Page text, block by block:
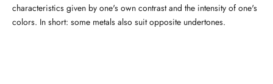
characteristics given by one's own contrast and the intensity of one's
colors. In short: some metals also suit opposite undertones.